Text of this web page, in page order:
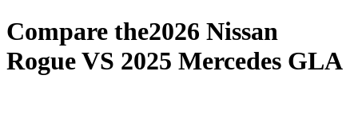
Compare the2026 Nissan
RogueVS 2025 Mercedes GLA